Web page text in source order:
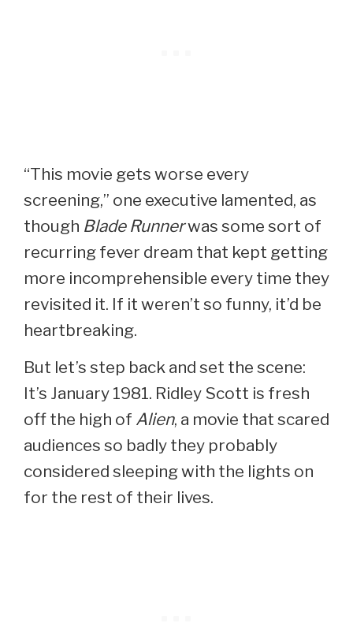
“This movie gets worse every
screening,” one executive lamented, as
though Blade Runnerwas some sort of
recurring fever dream that kept getting
more incomprehensible every time they
revisited it. If it weren’t so funny, it’d be
heartbreaking.
But let’s step back and set the scene:
It’s January 1981. Ridley Scott is fresh
off the high of Alien, a movie that scared
audiences so badly they probably
considered sleeping with the lights on
for the rest of their lives.